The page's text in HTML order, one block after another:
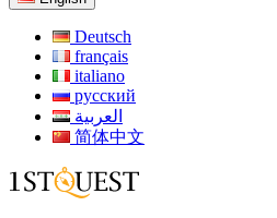
Deutsch
français
italiano
русский
العربية
简体中文